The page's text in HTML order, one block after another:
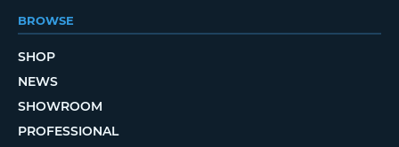
BROWSE
SHOP
NEWS
SHOWROOM
PROFESSIONAL